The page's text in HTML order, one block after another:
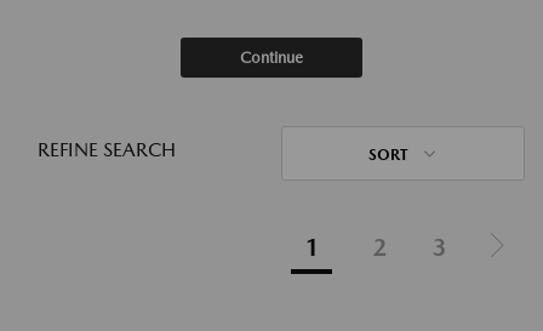
Continue
REFINE SEARCH SORT
1 2 3